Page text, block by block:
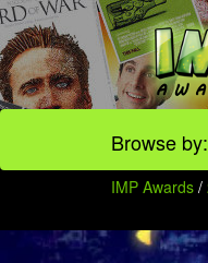
Browse by:
IMP Awards /